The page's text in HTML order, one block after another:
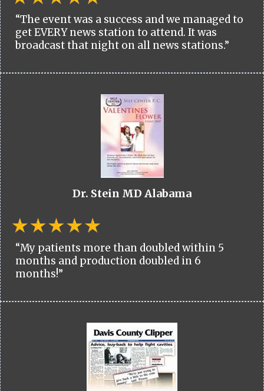
“The event was a success and we managed to
get EVERY news station to attend. It was
broadcast that night on all news stations.”
Dr. Stein MD Alabama
“My patients more than doubled within 5
months and production doubled in 6
months!”